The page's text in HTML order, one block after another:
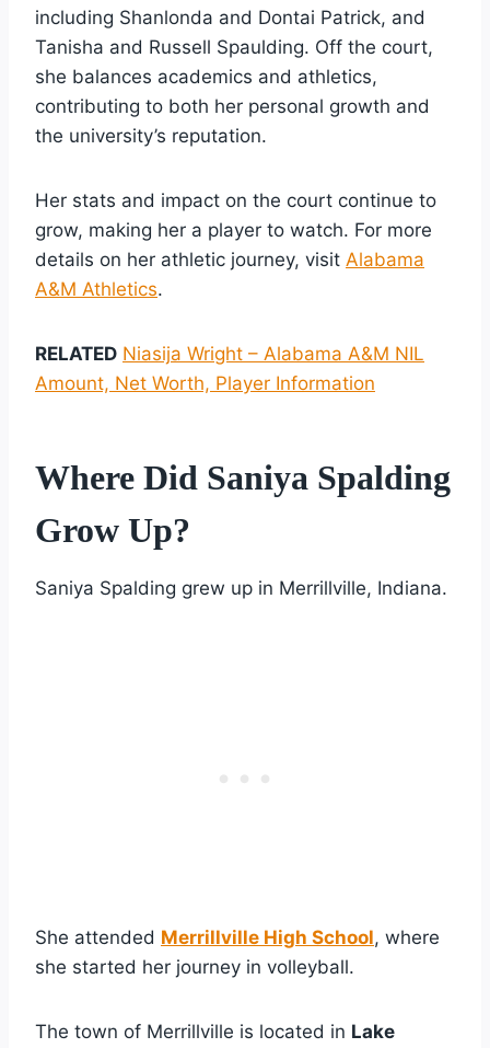
including Shanlonda and Dontai Patrick, and
Tanisha and Russell Spaulding. Off the court,
she balances academics and athletics,
contributing to both her personal growth and
the university’s reputation.
Her stats and impact on the court continue to
grow, making her a player to watch. For more
details on her athletic journey, visit Alabama
A&M Athletics.
RELATED Niasija Wright – Alabama A&M NIL
Amount, Net Worth, Player Information
Where Did Saniya Spalding
Grow Up?
Saniya Spalding grew up in Merrillville, Indiana.
She attended Merrillville High School, where
she started her journey in volleyball.
The town of Merrillville is located in Lake